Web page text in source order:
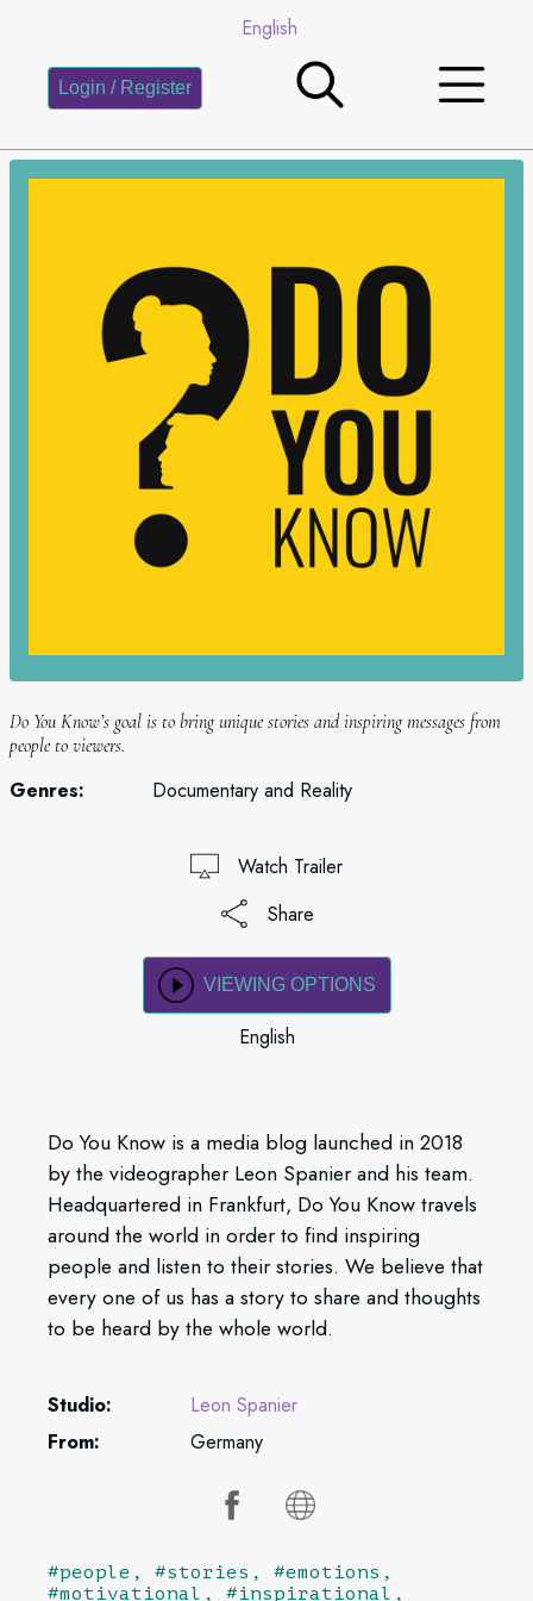
English
Login / Register
Do You Know’s goal is to bring unique stories and inspiring messages from
people to viewers.
Genres: Documentary and Reality
Watch Trailer
Share
VIEWING OPTIONS
English
Do You Know is a media blog launched in 2018
by the videographer Leon Spanier and his team.
Headquartered in Frankfurt, Do You Know travels
around the world in order to find inspiring
people and listen to their stories. We believe that
every one of us has a story to share and thoughts
to be heard by the whole world.
Studio:
Leon Spanier
From:
Germany
#people, #stories, #emotions,
#motivational, #inspirational,